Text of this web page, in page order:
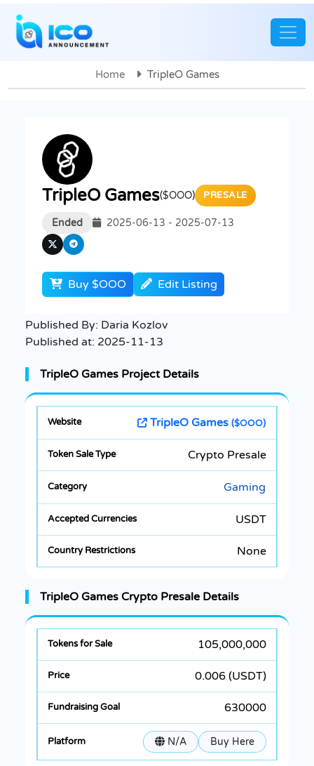
Home TripleO Games
TripleO Games($OOO) PRESALE
Ended 2025-06-13 - 2025-07-13
Buy $OOO Edit Listing
Published By: Daria Kozlov
Published at: 2025-11-13
TripleO Games Project Details
TripleO Games ($OOO)
Crypto Presale
Gaming
USDT
None
TripleO Games Crypto Presale Details
105,000,000
0.006 (USDT)
630000
N/A Buy Here